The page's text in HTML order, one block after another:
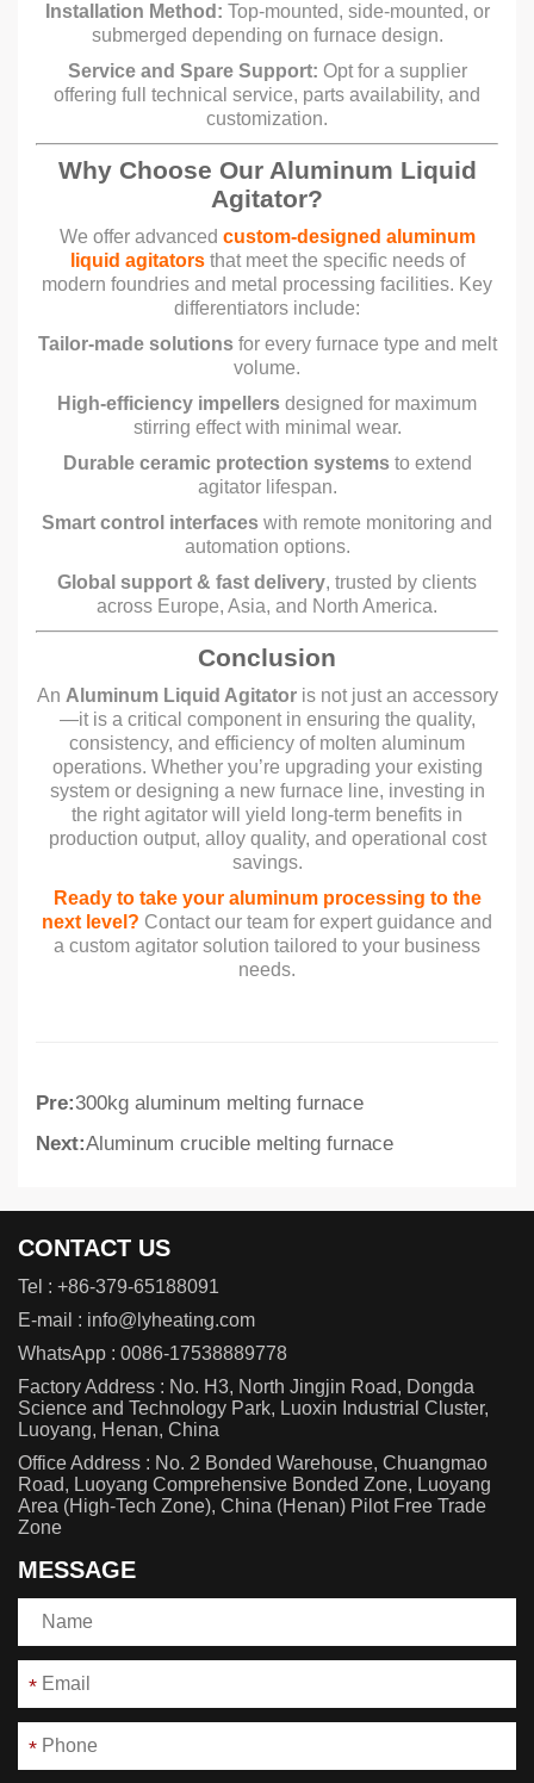
Installation Method: Top-mounted, side-mounted, or
submerged depending on furnace design.
Service and Spare Support: Opt for a supplier
offering full technical service, parts availability, and
customization.
Why Choose Our Aluminum Liquid
Agitator?
We offer advanced custom-designed aluminum
liquid agitatorsthat meet the specific needs of
modern foundries and metal processing facilities. Key
differentiators include:
Tailor-made solutionsfor every furnace type and melt
volume.
High-efficiency impellers designed for maximum
stirring effect with minimal wear.
Durable ceramic protection systemsto extend
agitator lifespan.
Smart control interfaces with remote monitoring and
automation options.
Global support & fast delivery, trusted by clients
across Europe, Asia, and North America.
Conclusion
An Aluminum Liquid Agitatoris not just an accessory
—it is a critical component in ensuring the quality,
consistency, and efficiency of molten aluminum
operations. Whether you’re upgrading your existing
system or designing a new furnace line, investing in
the right agitator will yield long-term benefits in
production output, alloy quality, and operational cost
savings.
Ready to take your aluminum processing to the
next level? Contact our team for expert guidance and
a custom agitator solution tailored to your business
needs.
Pre:300kg aluminum melting furnace
Next:Aluminum crucible melting furnace
CONTACT US
Tel : +86-379-65188091
E-mail : info@lyheating.com
WhatsApp : 0086-17538889778
Factory Address : No. H3, North Jingjin Road, Dongda
Science and Technology Park, Luoxin Industrial Cluster,
Luoyang, Henan, China
Office Address : No. 2 Bonded Warehouse, Chuangmao
Road, Luoyang Comprehensive Bonded Zone, Luoyang
Area (High-Tech Zone), China (Henan) Pilot Free Trade
Zone
MESSAGE
*
*